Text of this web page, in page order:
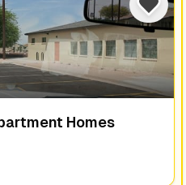
Homes